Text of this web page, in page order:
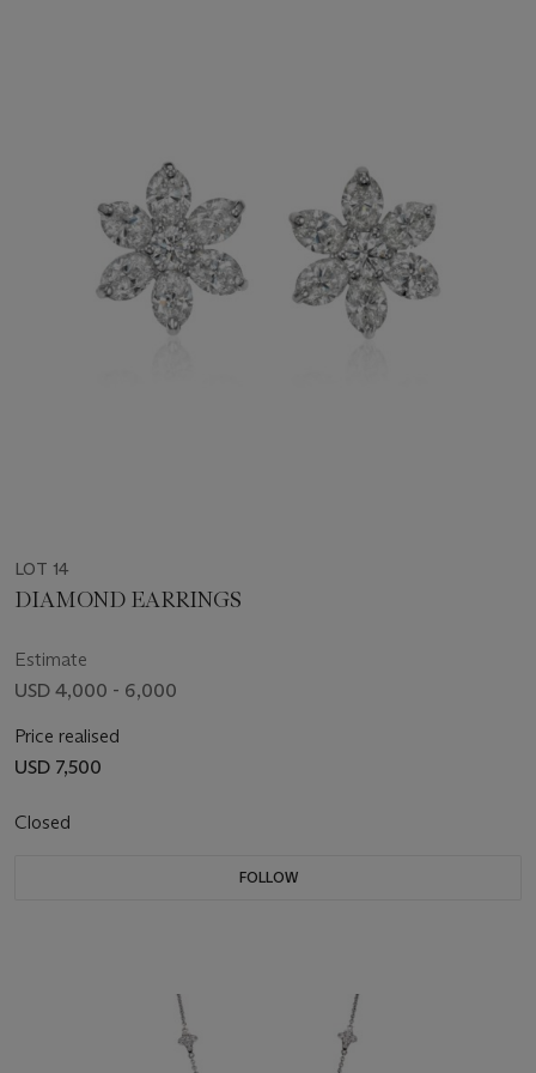
LOT 14
DIAMOND EARRINGS
Estimate
USD 4,000 - 6,000
Price realised
USD 7,500
Closed
FOLLOW